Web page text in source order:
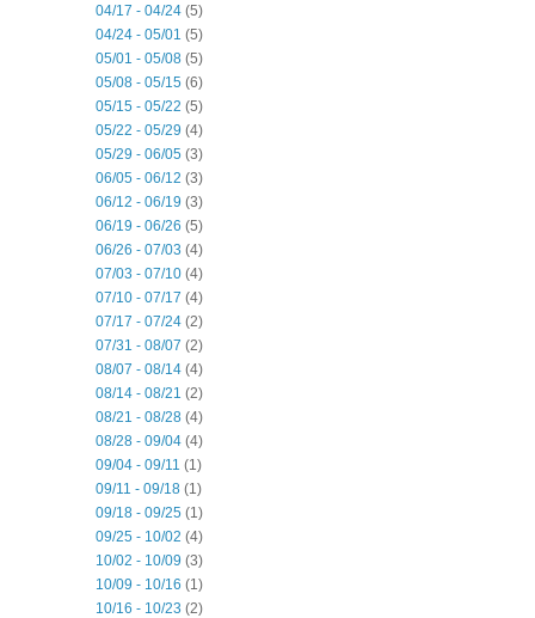
04/17 - 04/24 (5)
04/24 - 05/01 (5)
05/01 - 05/08 (5)
05/08 - 05/15 (6)
05/15 - 05/22 (5)
05/22 - 05/29 (4)
05/29 - 06/05 (3)
06/05 - 06/12 (3)
06/12 - 06/19 (3)
06/19 - 06/26 (5)
06/26 - 07/03 (4)
07/03 - 07/10 (4)
07/10 - 07/17 (4)
07/17 - 07/24 (2)
07/31 - 08/07 (2)
08/07 - 08/14 (4)
08/14 - 08/21 (2)
08/21 - 08/28 (4)
08/28 - 09/04 (4)
09/04 - 09/11 (1)
09/11 - 09/18 (1)
09/18 - 09/25 (1)
09/25 - 10/02 (4)
10/02 - 10/09 (3)
10/09 - 10/16 (1)
10/16 - 10/23 (2)